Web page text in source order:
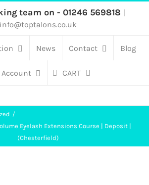
team on - 01246 569818 |
info@toptalons.co.uk
News Contact Blog
Account CART
Eyelash Extensions Course | Deposit |
(Chesterfield)